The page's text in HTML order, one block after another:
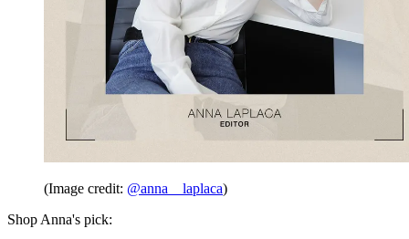
(Image credit: @anna__laplaca)
Shop Anna's pick: